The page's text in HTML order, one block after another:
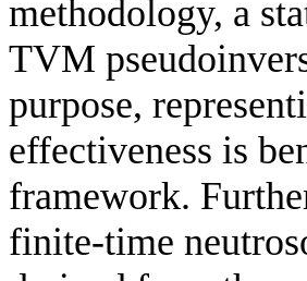
methodology, a
TVM
purpose,
effectiveness is
framework.
finite-time